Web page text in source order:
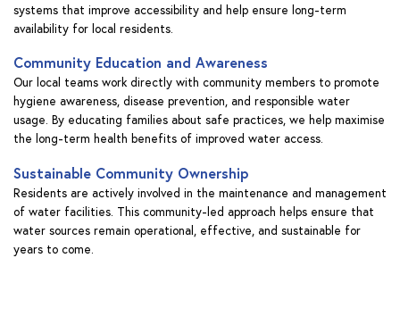
systems that improve accessibility and help ensure long-term
availability for local residents.
Community Education and Awareness
Our local teams work directly with community members to promote
hygiene awareness, disease prevention, and responsible water
usage. By educating families about safe practices, we help maximise
the long-term health benefits of improved water access.
Sustainable Community Ownership
Residents are actively involved in the maintenance and management
of water facilities. This community-led approach helps ensure that
water sources remain operational, effective, and sustainable for
years to come.